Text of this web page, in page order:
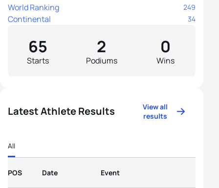
World Ranking 249
Continental 34
Starts
65
Podiums
2
Wins
0
Latest Athlete Results
View all
results
All
POS Date Event